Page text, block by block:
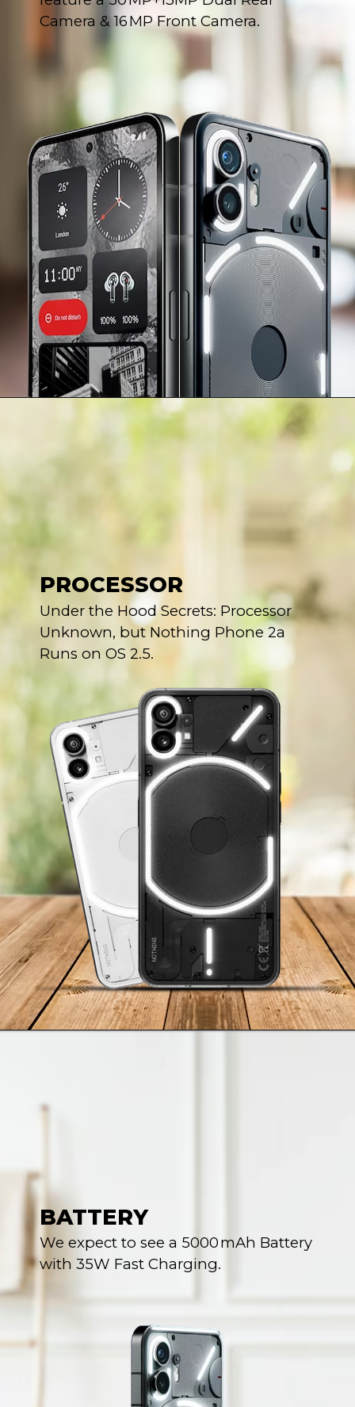
Camera & 16 MP Front Camera.
PROCESSOR
Under the Hood Secrets: Processor
Unknown, but Nothing Phone 2a
Runs on OS 2.5.
BATTERY
We expect to see a 5000 mAh Battery
with 35W Fast Charging.